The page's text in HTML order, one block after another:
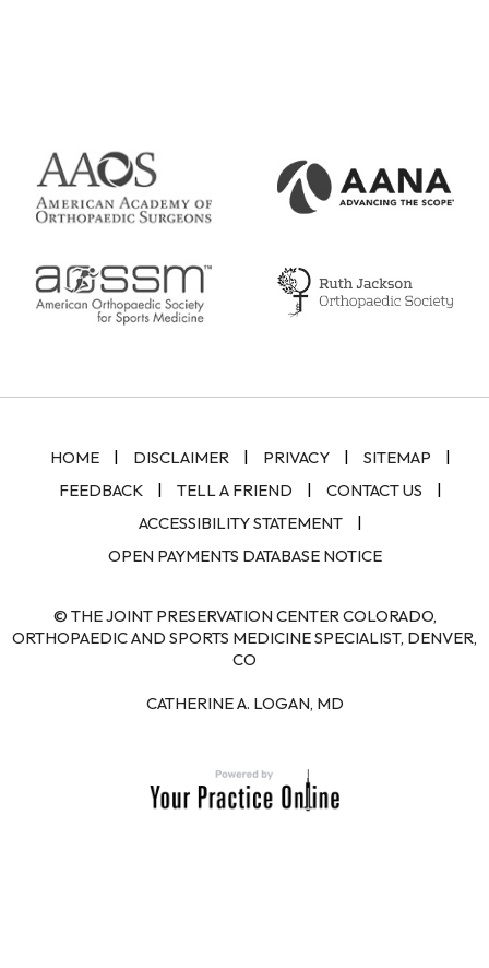
HOME | DISCLAIMER | PRIVACY | SITEMAP
|
FEEDBACK
| TELL A FRIEND | CONTACT US
|
ACCESSIBILITY STATEMENT
|
OPEN PAYMENTS DATABASE NOTICE
© THE JOINT PRESERVATION CENTER COLORADO,
ORTHOPAEDIC AND SPORTS MEDICINE SPECIALIST, DENVER,
CO
CATHERINE A. LOGAN, MD